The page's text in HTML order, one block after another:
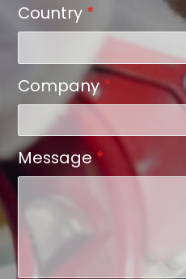
Country *
Company*
Message*